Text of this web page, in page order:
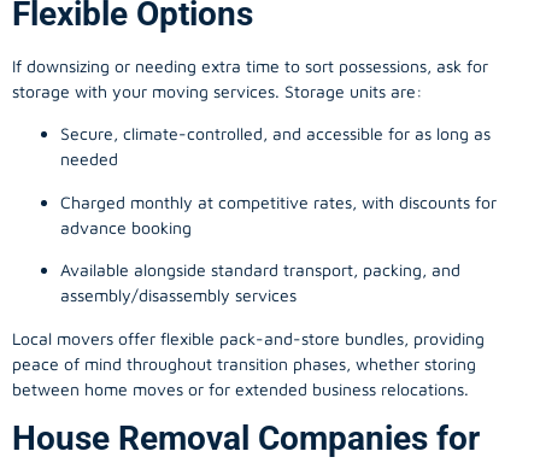
Flexible Options
If downsizing or needing extra time to sort possessions, ask for
storage with your moving services. Storage units are:
Secure, climate-controlled, and accessible for as long as
needed
Charged monthly at competitive rates, with discounts for
advance booking
Available alongside standard transport, packing, and
assembly/disassembly services
Local movers offer flexible pack-and-store bundles, providing
peace of mind throughout transition phases, whether storing
between home moves or for extended business relocations.
House Removal Companies for